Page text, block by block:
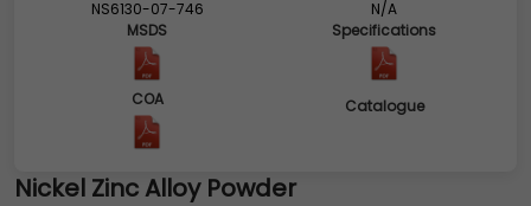
NS6130-07-746
N/A
MSDS
Specifications
COA Catalogue
Nickel Zinc Alloy Powder